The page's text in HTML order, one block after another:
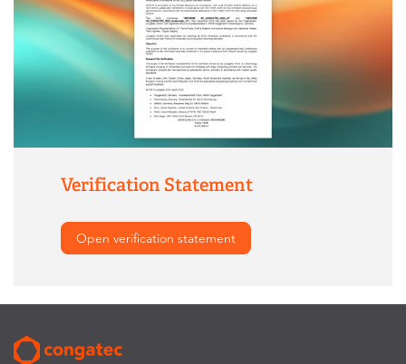
Verification Statement
Open verification statement